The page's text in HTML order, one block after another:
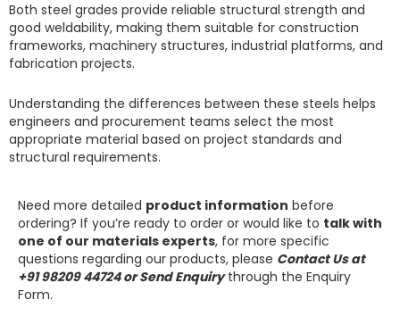
Both steel grades provide reliable structural strength and
good weldability, making them suitable for construction
frameworks, machinery structures, industrial platforms, and
fabrication projects.
Understanding the differences between these steels helps
engineers and procurement teams select the most
appropriate material based on project standards and
structural requirements.
Need more detailed product information before
ordering? If you’re ready to order or would like to talk with
one of our materials experts, for more specific
questions regarding our products, please Contact Us at
+91 98209 44724 or Send Enquirythrough the Enquiry
Form.